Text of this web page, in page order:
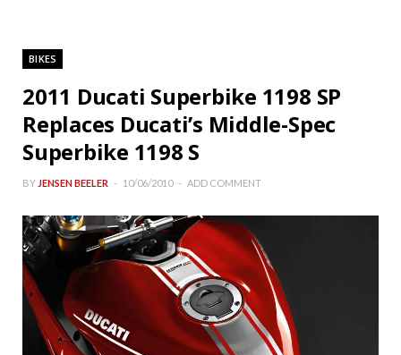
BIKES
2011 Ducati Superbike 1198 SP
Replaces Ducati’s Middle-Spec
Superbike 1198 S
BY JENSEN BEELER 10/06/2010 ADD COMMENT